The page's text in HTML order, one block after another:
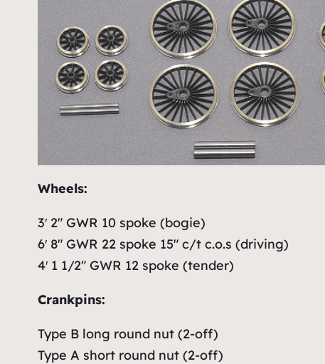
Wheels:
3′ 2″ GWR 10 spoke (bogie)
6′ 8″ GWR 22 spoke 15″ c/t c.o.s (driving)
4′ 1 1/2″ GWR 12 spoke (tender)
Crankpins:
Type B long round nut (2-off)
Type A short round nut (2-off)